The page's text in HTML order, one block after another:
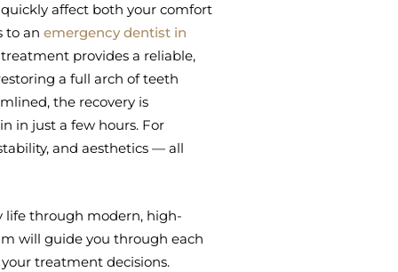
affect both your comfort
to an emergency dentist in
provides a reliable,
a full arch of teeth
the recovery is
in just a few hours. For
and aesthetics — all
life through modern, high-
will guide you through each
treatment decisions.